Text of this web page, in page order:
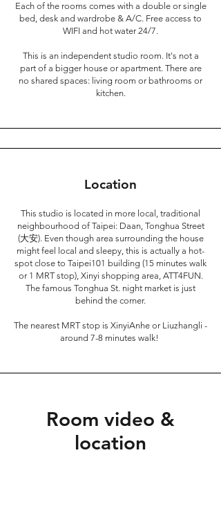
Each of the rooms comes with a double or single
bed, desk and wardrobe & A/C. Free access to
WIFI and hot water 24/7.
This is an independent studio room. It's not a
part of a bigger house or apartment. There are
no shared spaces: living room or bathrooms or
kitchen.
Location
This studio is located in more local, traditional
neighbourhood of Taipei: Daan, Tonghua Street
(大安). Even though area surrounding the house
might feel local and sleepy, this is actually a hot-
spot close to Taipei101 building (15 minutes walk
or 1 MRT stop), Xinyi shopping area, ATT4FUN.
The famous Tonghua St. night market is just
behind the corner.
The nearest MRT stop is XinyiAnhe or Liuzhangli -
around 7-8 minutes walk!
Room video &
location